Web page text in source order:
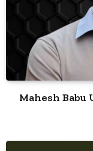
Mahesh Babu